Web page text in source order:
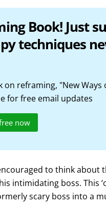
Book! Just
techniques
reframing, "New Ways
for free email updates
now
to think about
intimidating boss. This
scary boss into a